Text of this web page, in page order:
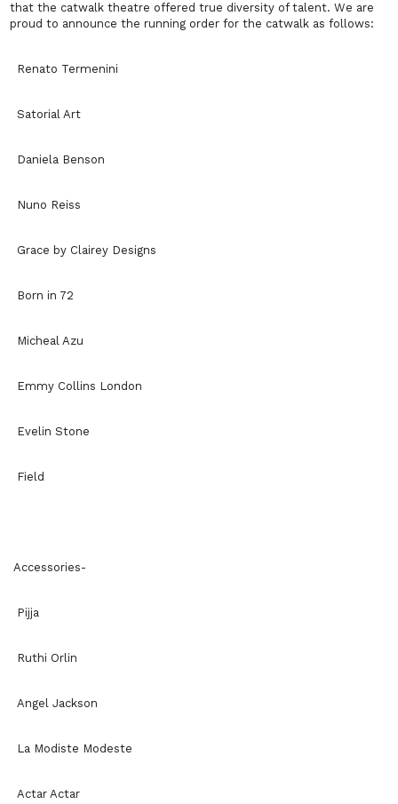
that the catwalk theatre offered true diversity of talent. We are
proud to announce the running order for the catwalk as follows:
Renato Termenini
Satorial Art
Daniela Benson
Nuno Reiss
Grace by Clairey Designs
Born in 72
Micheal Azu
Emmy Collins London
Evelin Stone
Field
Accessories-
Pijja
Ruthi Orlin
Angel Jackson
La Modiste Modeste
Actar Actar